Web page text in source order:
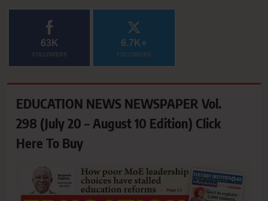
63K
FOLLOWERS
6.7K+
FOLLOWERS
EDUCATION NEWS NEWSPAPER Vol.
298 (July 20 – August 10 Edition) Click
Here To Buy